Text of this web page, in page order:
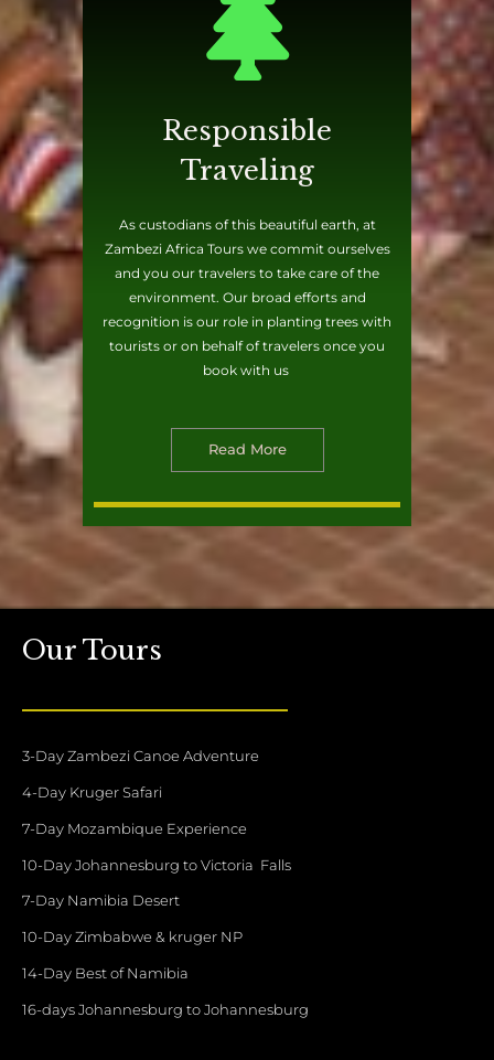
Responsible
Traveling
As custodians of this beautiful earth, at
Zambezi Africa Tours we commit ourselves
and you our travelers to take care of the
environment. Our broad efforts and
recognition is our role in planting trees with
tourists or on behalf of travelers once you
book with us
Read More
Our Tours
3-Day Zambezi Canoe Adventure
4-Day Kruger Safari
7-Day Mozambique Experience
10-Day Johannesburg to Victoria Falls
7-Day Namibia Desert
10-Day Zimbabwe & kruger NP
14-Day Best of Namibia
16-days Johannesburg to Johannesburg